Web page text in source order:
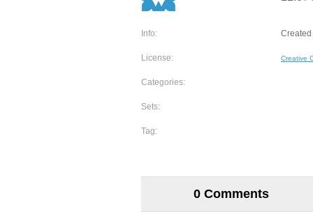
Info:
License: Creative
Categories:
Sets:
Tag:
0 Comments